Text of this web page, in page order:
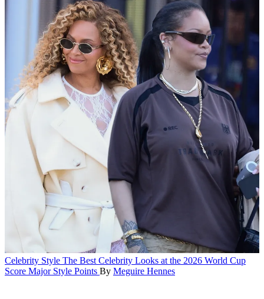
Celebrity Style The Best Celebrity Looks at the 2026 World Cup
Score Major Style Points By Meguire Hennes